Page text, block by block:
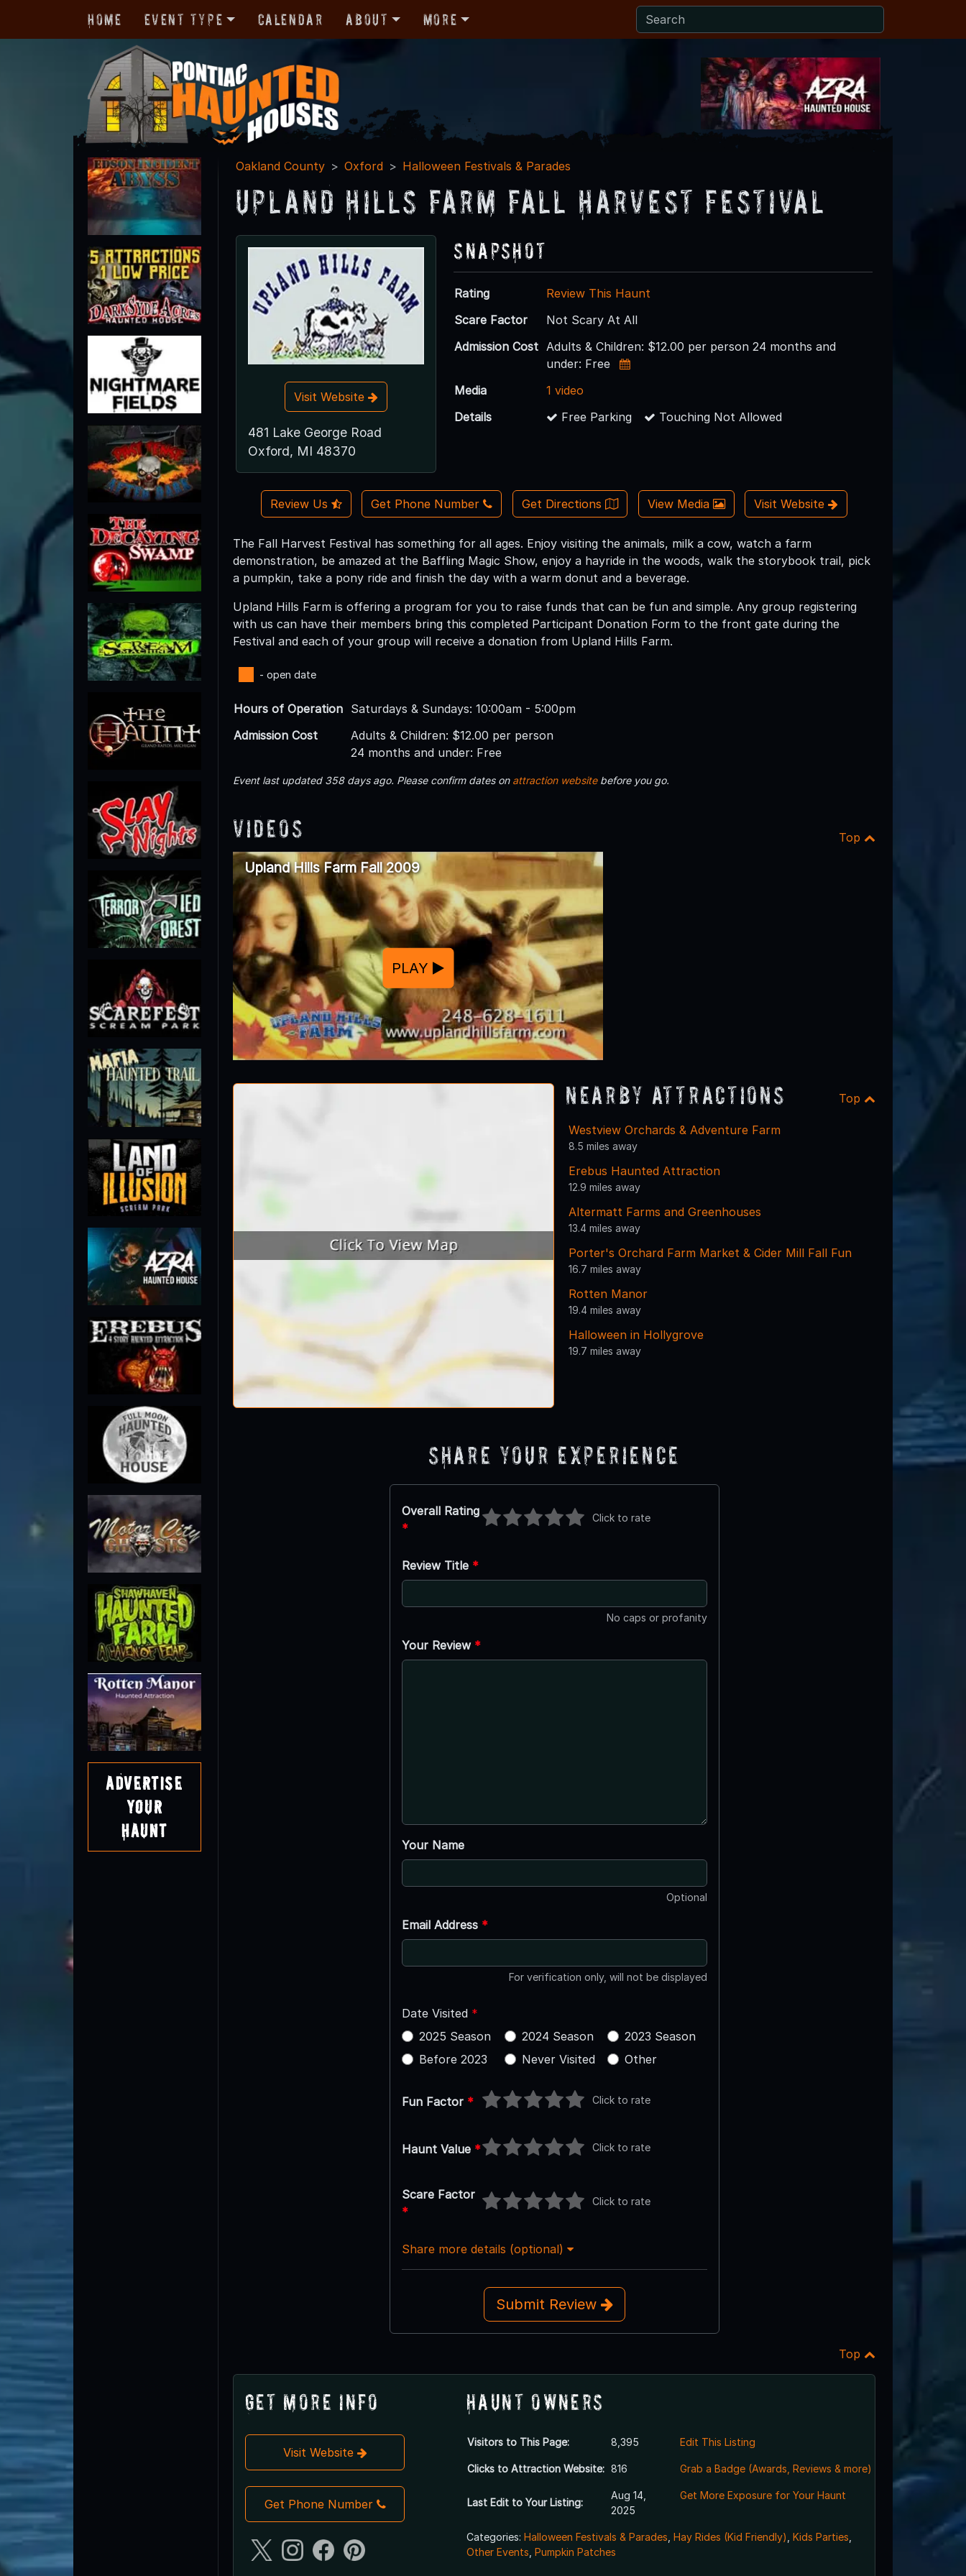
Home Event Type Calendar About More
Advertise
Your
Haunt
Oakland County Oxford Halloween Festivals & Parades
Upland Hills Farm Fall Harvest Festival
Visit Website
481 Lake George Road
Oxford, MI 48370
Snapshot
Rating
Review This Haunt
Scare Factor
Not Scary At All
Admission Cost Adults & Children: $12.00 per person 24 months and
under: Free
Media
1 video
Details
Free Parking Touching Not Allowed
Review Us Get Phone Number Get Directions View Media Visit Website
The Fall Harvest Festival has something for all ages. Enjoy visiting the animals, milk a cow, watch a farm
demonstration, be amazed at the Baffling Magic Show, enjoy a hayride in the woods, walk the storybook trail, pick
a pumpkin, take a pony ride and finish the day with a warm donut and a beverage.
Upland Hills Farm is offering a program for you to raise funds that can be fun and simple. Any group registering
with us can have their members bring this completed Participant Donation Form to the front gate during the
Festival and each of your group will receive a donation from Upland Hills Farm.
- open date
Hours of Operation Saturdays & Sundays: 10:00am - 5:00pm
Admission Cost
Adults & Children: $12.00 per person
24 months and under: Free
Event last updated 358 days ago. Please confirm dates on attraction websitebefore you go.
Videos Top
Upland Hills Farm Fall 2009
PLAY
Nearby Attractions Top
Westview Orchards & Adventure Farm
8.5 miles away
Erebus Haunted Attraction
12.9 miles away
Altermatt Farms and Greenhouses
13.4 miles away
Porter's Orchard Farm Market & Cider Mill Fall Fun
16.7 miles away
Rotten Manor
19.4 miles away
Halloween in Hollygrove
19.7 miles away
Share Your Experience
Overall Rating
*
Click to rate
Review Title *
No caps or profanity
Your Review *
Your Name
Optional
Email Address *
For verification only, will not be displayed
Date Visited *
2025 Season
2024 Season
2023 Season
Before 2023
Never Visited Other
Fun Factor * Click to rate
Haunt Value * Click to rate
Scare Factor
*
Click to rate
Share more details (optional)
Submit Review
Top
Get More Info
Visit Website
Get Phone Number
Haunt Owners
Visitors to This Page: 8,395
Clicks to Attraction Website: 816
Last Edit to Your Listing:
Aug 14,
2025
Edit This Listing
Grab a Badge (Awards, Reviews & more)
Get More Exposure for Your Haunt
Categories: Halloween Festivals & Parades Hay Rides (Kid Friendly) Kids Parties
Other Events Pumpkin Patches